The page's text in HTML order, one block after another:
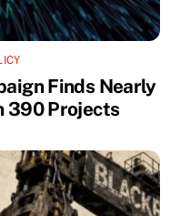
Finds Nearly
390 Projects